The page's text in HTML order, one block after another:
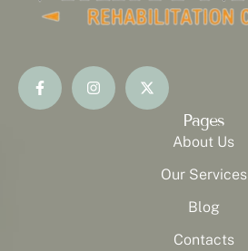
Pages
About Us
Our Services
Blog
Contacts